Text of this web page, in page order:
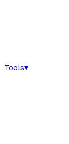
Tools▾